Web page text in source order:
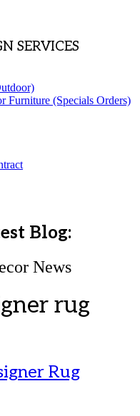
SERVICES
Furniture (Specials Orders)
Blog:
News
rug
Rug